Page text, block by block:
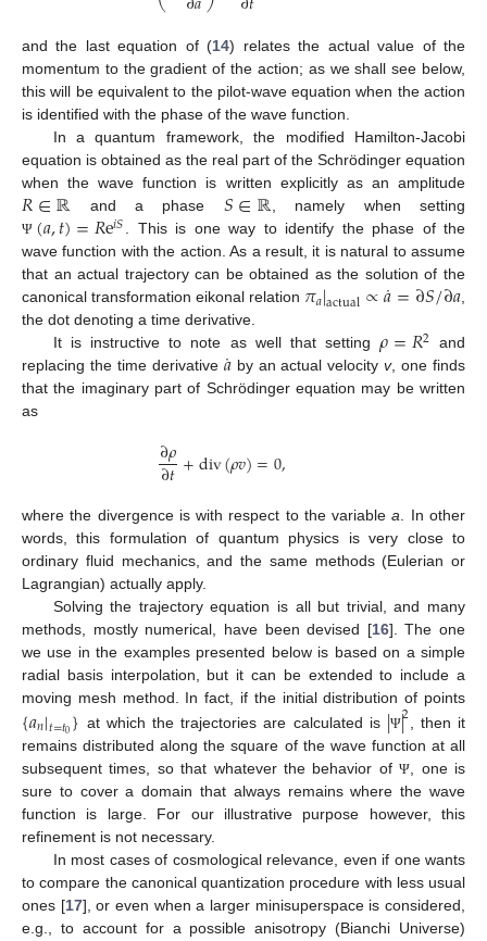
and the last equation of (14) relates the actual value of the
momentum to the gradient of the action; as we shall see below,
this will be equivalent to the pilot-wave equation when the action
is identified with the phase of the wave function.
In a quantum framework, the modified Hamilton-Jacobi
equation is obtained as the real part of the Schrödinger equation
when the wave function is written explicitly as an amplitude
𝑅∈ℝ and a phase 𝑆∈ℝ, namely when setting
Ψ(𝑎,𝑡)=𝑅e𝑖𝑆. This is one way to identify the phase of the
wave function with the action. As a result, it is natural to assume
that an actual trajectory can be obtained as the solution of the
canonical transformation eikonal relation 𝜋𝑎|actual∝𝑎
˙=∂𝑆/∂𝑎,
the dot denoting a time derivative.
It is instructive to note as well that setting𝜌=𝑅2 and
replacing the time derivative 𝑎
˙by an actual velocityv, one finds
that the imaginary part of Schrödinger equation may be written
as
∂𝜌
∂𝑡+div(𝜌𝑣)=0,
where the divergence is with respect to the variablea . In other
words, this formulation of quantum physics is very close to
ordinary fluid mechanics, and the same methods (Eulerian or
Lagrangian) actually apply.
Solving the trajectory equation is all but trivial, and many
methods, mostly numerical, have been devised [16]. The one
we use in the examples presented below is based on a simple
radial basis interpolation, but it can be extended to include a
moving mesh method. In fact, if the initial distribution of points
{𝑎𝑛|𝑡=𝑡0} at which the trajectories are calculated is |Ψ|2 , then it
remains distributed along the square of the wave function at all
subsequent times, so that whatever the behavior ofΨ , one is
sure to cover a domain that always remains where the wave
function is large. For our illustrative purpose however, this
refinement is not necessary.
In most cases of cosmological relevance, even if one wants
to compare the canonical quantization procedure with less usual
ones [17], or even when a larger minisuperspace is considered,
e.g., to account for a possible anisotropy (Bianchi Universe)